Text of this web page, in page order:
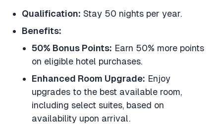
Qualification: Stay 50 nights per year.
Benefits:
50% Bonus Points: Earn 50% more points
on eligible hotel purchases.
Enhanced Room Upgrade: Enjoy
upgrades to the best available room,
including select suites, based on
availability upon arrival.